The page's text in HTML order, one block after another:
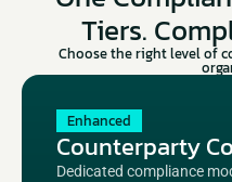
Tiers.
Choose the right level of
Enhanced
Counterparty
Dedicated compliance